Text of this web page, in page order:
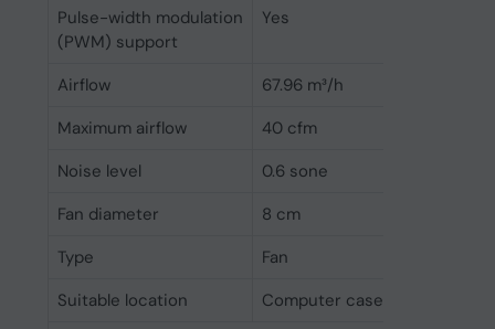
Pulse-width modulation
(PWM) support
Yes
Airflow
67.96 m³/h
Maximum airflow
40 cfm
Noise level
0.6 sone
Fan diameter
8 cm
Type
Fan
Suitable location
Computer case